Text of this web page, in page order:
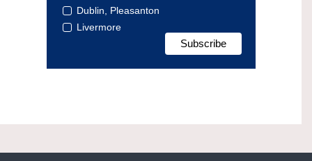
Dublin, Pleasanton
Livermore